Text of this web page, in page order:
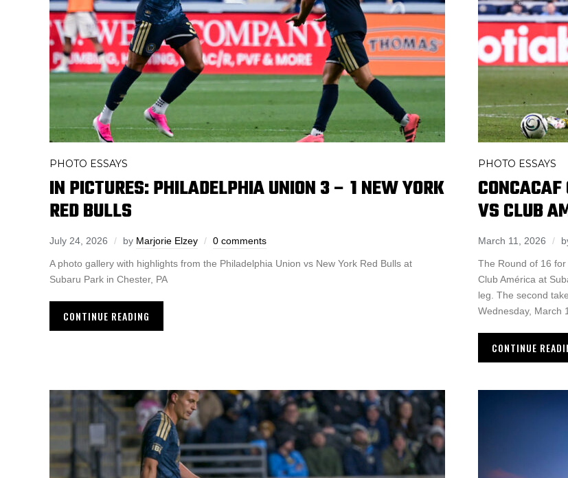
PHOTO ESSAYS
IN PICTURES: PHILADELPHIA UNION 3 – 1 NEW YORK
RED BULLS
July 24, 2026 by Marjorie Elzey 0 comments
A photo gallery with highlights from the Philadelphia Union vs New York Red Bulls at
Subaru Park in Chester, PA
CONTINUE READING
PHOTO ESSAYS
VS CLUB
March 11, 2026
The Round of 16
Club América at
leg. The second
Wednesday, March
CONTINUE